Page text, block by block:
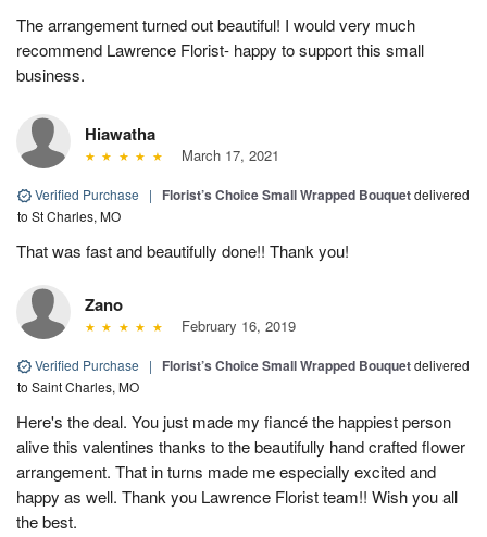
The arrangement turned out beautiful! I would very much
recommend Lawrence Florist- happy to support this small
business.
Hiawatha
March 17, 2021
Verified Purchase | Florist’s Choice Small Wrapped Bouquetdelivered
to St Charles, MO
That was fast and beautifully done!! Thank you!
Zano
February 16, 2019
Verified Purchase | Florist’s Choice Small Wrapped Bouquetdelivered
to Saint Charles, MO
Here's the deal. You just made my fiancé the happiest person
alive this valentines thanks to the beautifully hand crafted flower
arrangement. That in turns made me especially excited and
happy as well. Thank you Lawrence Florist team!! Wish you all
the best.